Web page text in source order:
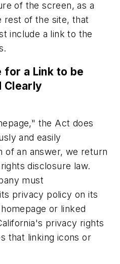
of the screen, as a
rest of the site, that
include a link to the
for a Link to be
Clearly
the Act does
and easily
of an answer, we return
disclosure law.
must
privacy policy on its
or linked
privacy rights
that linking icons or